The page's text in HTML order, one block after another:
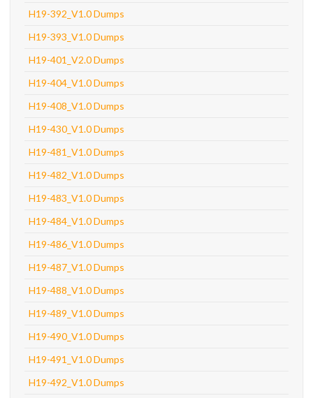
H19-392_V1.0 Dumps
H19-393_V1.0 Dumps
H19-401_V2.0 Dumps
H19-404_V1.0 Dumps
H19-408_V1.0 Dumps
H19-430_V1.0 Dumps
H19-481_V1.0 Dumps
H19-482_V1.0 Dumps
H19-483_V1.0 Dumps
H19-484_V1.0 Dumps
H19-486_V1.0 Dumps
H19-487_V1.0 Dumps
H19-488_V1.0 Dumps
H19-489_V1.0 Dumps
H19-490_V1.0 Dumps
H19-491_V1.0 Dumps
H19-492_V1.0 Dumps